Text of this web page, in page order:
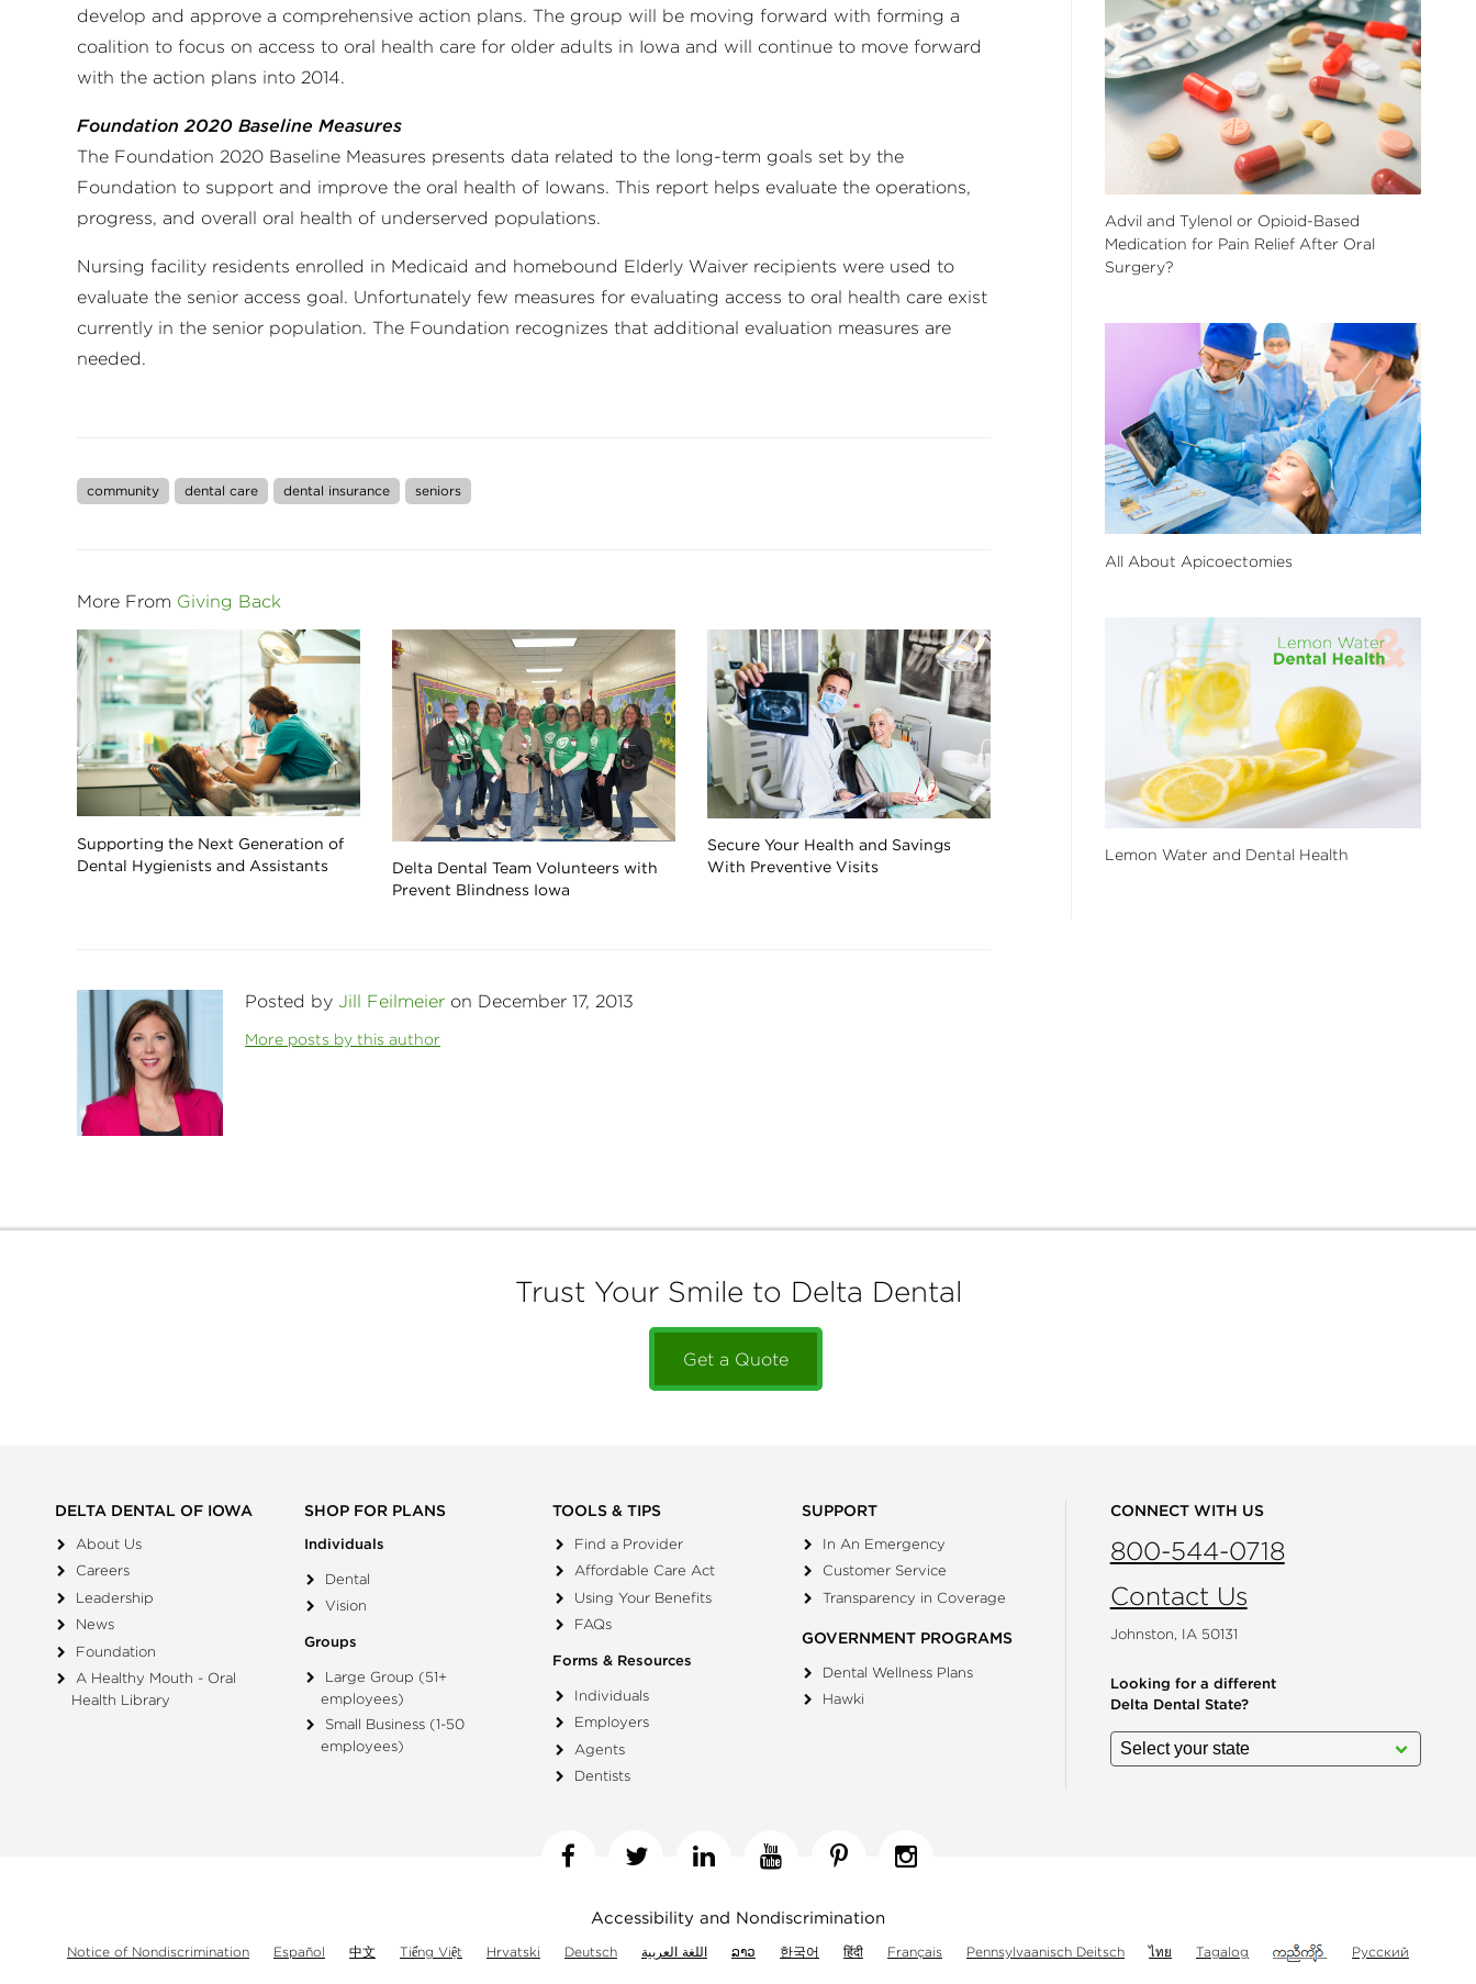
develop and approve a comprehensive action plans. The group will be moving forward with forming a
coalition to focus on access to oral health care for older adults in Iowa and will continue to move forward
with the action plans into 2014.
Foundation 2020 Baseline Measures
The Foundation 2020 Baseline Measures presents data related to the long-term goals set by the
Foundation to support and improve the oral health of Iowans. This report helps evaluate the operations,
progress, and overall oral health of underserved populations.
Nursing facility residents enrolled in Medicaid and homebound Elderly Waiver recipients were used to
evaluate the senior access goal. Unfortunately few measures for evaluating access to oral health care exist
currently in the senior population. The Foundation recognizes that additional evaluation measures are
needed.
community dental care dental insurance seniors
More From Giving Back
Supporting the Next Generation of
Dental Hygienists and Assistants
Delta Dental Team Volunteers with
Prevent Blindness Iowa
Secure Your Health and Savings
With Preventive Visits
Posted byJill Feilmeier on December 17, 2013
More posts by this author
Advil and Tylenol or Opioid-Based
Medication for Pain Relief After Oral
Surgery?
All About Apicoectomies
Lemon Water and Dental Health
Trust Your Smile to Delta Dental
Get a Quote
DELTA DENTAL OF IOWA
About Us
Careers
Leadership
News
Foundation
A Healthy Mouth - Oral
Health Library
SHOP FOR PLANS
Individuals
Dental
Vision
Groups
Large Group (51+
employees)
Small Business (1-50
employees)
TOOLS & TIPS
Find a Provider
Affordable Care Act
Using Your Benefits
FAQs
Forms & Resources
Individuals
Employers
Agents
Dentists
SUPPORT
In An Emergency
Customer Service
Transparency in Coverage
GOVERNMENT PROGRAMS
Dental Wellness Plans
Hawki
CONNECT WITH US
800-544-0718
Contact Us
Johnston, IA 50131
Looking for a different
Delta Dental State?
Facebook
TwitterLinkedinYouTubePinterestInstagram
Accessibility and Nondiscrimination
Notice of Nondiscrimination Español 中文 Tiếng Việt Hrvatski Deutsch اللغة العربية ລາວ 한국어 हिंदी Français Pennsylvaanisch Deitsch ไทย Tagalog Русский